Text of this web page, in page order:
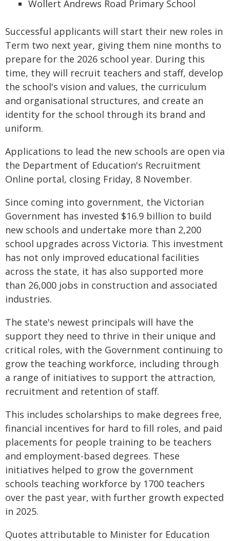
Wollert Andrews Road Primary School
Successful applicants will start their new roles in
Term two next year, giving them nine months to
prepare for the 2026 school year. During this
time, they will recruit teachers and staff, develop
the school's vision and values, the curriculum
and organisational structures, and create an
identity for the school through its brand and
uniform.
Applications to lead the new schools are open via
the Department of Education's Recruitment
Online portal, closing Friday, 8 November.
Since coming into government, the Victorian
Government has invested $16.9 billion to build
new schools and undertake more than 2,200
school upgrades across Victoria. This investment
has not only improved educational facilities
across the state, it has also supported more
than 26,000 jobs in construction and associated
industries.
The state's newest principals will have the
support they need to thrive in their unique and
critical roles, with the Government continuing to
grow the teaching workforce, including through
a range of initiatives to support the attraction,
recruitment and retention of staff.
This includes scholarships to make degrees free,
financial incentives for hard to fill roles, and paid
placements for people training to be teachers
and employment-based degrees. These
initiatives helped to grow the government
schools teaching workforce by 1700 teachers
over the past year, with further growth expected
in 2025.
Quotes attributable to Minister for Education